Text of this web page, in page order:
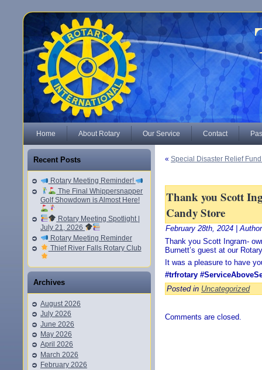
Home About Rotary Our Service Contact
Recent Posts
Rotary Meeting Reminder!
The Final Whippersnapper
Golf Showdown is Almost Here!
Rotary Meeting Spotlight |
July 21, 2026
Rotary Meeting Reminder
Thief River Falls Rotary Club
Archives
August 2026
July 2026
June 2026
May 2026
April 2026
March 2026
February 2026
« Special Disaster Relief
Thank you Scott
Candy Store
February 28th, 2024 |
Thank you Scott Ingram-
Burnett’s guest at our
It was a pleasure to have
#trfrotary
Posted in Uncategorized
Comments are closed.